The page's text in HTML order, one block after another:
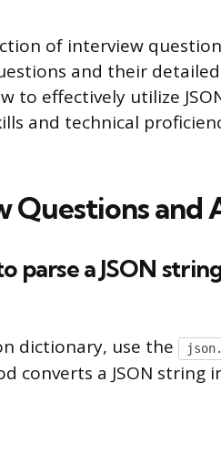
of interview
and their
to effectively utilize
and technical
Questions and
parse a JSON
dictionary, use the
converts a JSON string